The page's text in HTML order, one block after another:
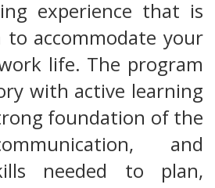
experience that is
to accommodate your
life. The program
with active learning
foundation of the
and
needed to plan,